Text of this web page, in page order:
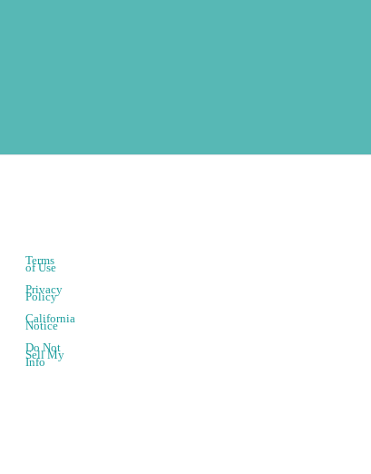
Terms
of Use
Privacy
Policy
California
Notice
Do Not
Sell My
Info